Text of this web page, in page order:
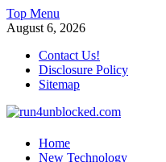
Skip
to
Top Menu
August 6, 2026
Contact Us!
Disclosure Policy
Sitemap
run4unblocked.com
Home
New Technology